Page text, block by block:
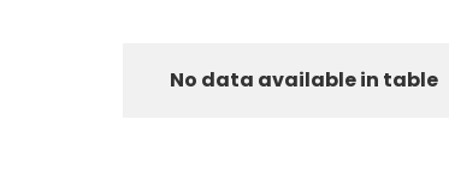
No data available in table